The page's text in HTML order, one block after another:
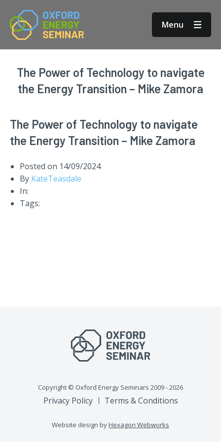
Menu
The Power of Technology to navigate
the Energy Transition – Mike Zamora
The Power of Technology to navigate
the Energy Transition – Mike Zamora
Posted on 14/09/2024
By KateTeasdale
In:
Tags:
Copyright © Oxford Energy Seminars 2009 - 2026
Privacy Policy Terms & Conditions
Website design byHexagon Webworks